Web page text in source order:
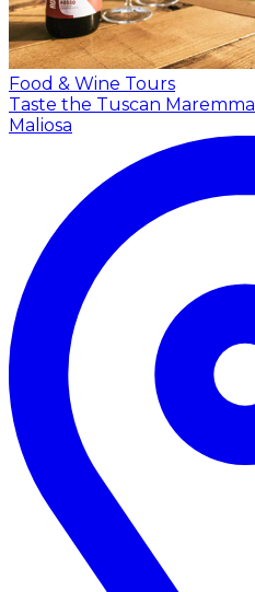
Food & Wine Tours
Taste the Tuscan Maremma
Maliosa